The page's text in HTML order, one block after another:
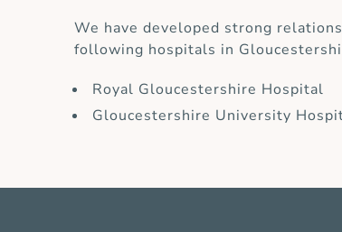
We have developed strong
following hospitals in
Royal Gloucestershire Hospital
Gloucestershire University